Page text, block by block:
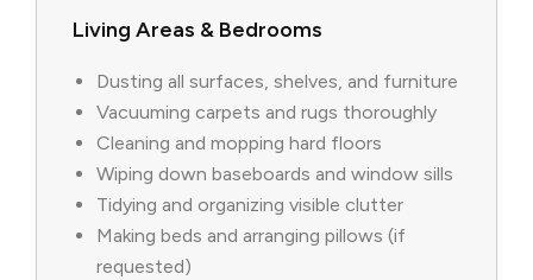
Living Areas & Bedrooms
Dusting all surfaces, shelves, and furniture
Vacuuming carpets and rugs thoroughly
Cleaning and mopping hard floors
Wiping down baseboards and window sills
Tidying and organizing visible clutter
Making beds and arranging pillows (if
requested)